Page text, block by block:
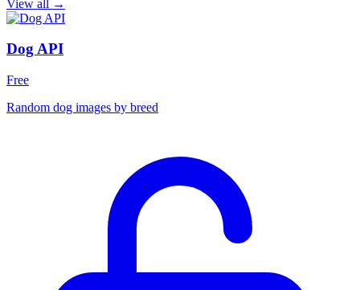
View all →
Dog API
Free
Random dog images by breed